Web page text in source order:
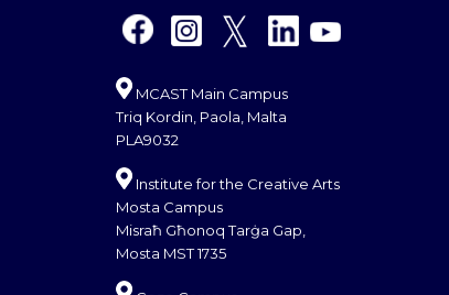
MCAST Main Campus
Triq Kordin, Paola, Malta
PLA9032
Institute for the Creative Arts
Mosta Campus
Misraħ Għonoq Tarġa Gap,
Mosta MST 1735